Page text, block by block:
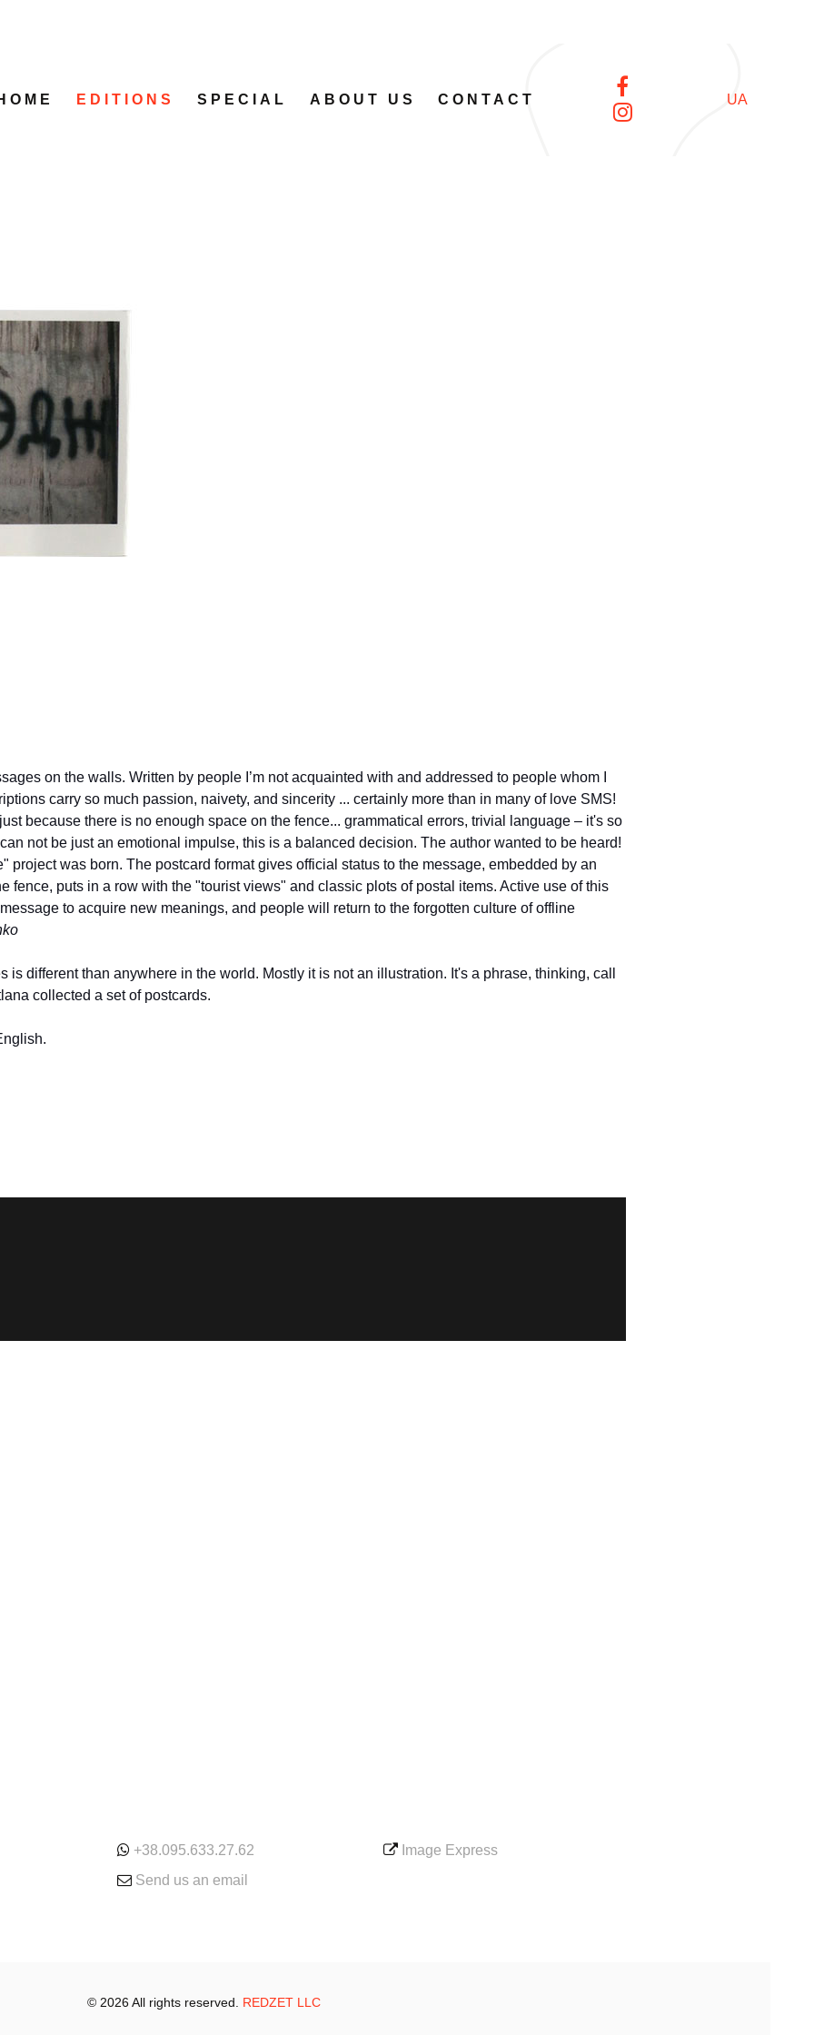
EDITIONS SPECIAL ABOUT US CONTACT UA
on the walls. Written by people I’m not acquainted with and addressed to people whom I
carry so much passion, naivety, and sincerity ... certainly more than in many of love SMS!
because there is no enough space on the fence... grammatical errors, trivial language – it's so
not be just an emotional impulse, this is a balanced decision. The author wanted to be heard!
project was born. The postcard format gives official status to the message, embedded by an
fence, puts in a row with the "tourist views" and classic plots of postal items. Active use of this
to acquire new meanings, and people will return to the forgotten culture of offline
is different than anywhere in the world. Mostly it is not an illustration. It's a phrase, thinking, call
collected a set of postcards.
+38.095.633.27.62
Send us an email
Image Express
© 2026 All rights reserved. REDZET LLC